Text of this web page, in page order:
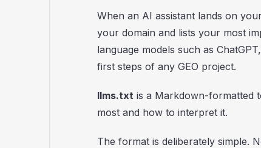
When an AI assistant lands on
your domain and lists your most
language models such as
first steps of any GEO project.
llms.txt is a Markdown-formatted
most and how to interpret it.
The format is deliberately simple.